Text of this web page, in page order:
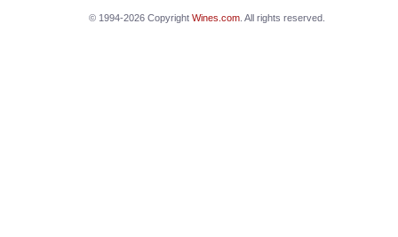
© 1994-2026 Copyright Wines.com. All rights reserved.